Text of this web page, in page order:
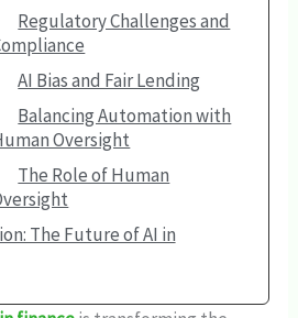
Regulatory Challenges and
AI Bias and Fair Lending
Balancing Automation with
Oversight
The Role of Human
The Future of AI in